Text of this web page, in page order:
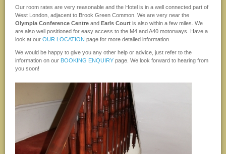
Our room rates are very reasonable and the Hotel is in a well connected part of
West London, adjacent to Brook Green Common. We are very near the
Olympia Conference Centre and Earls Court is also within a few miles. We
are also well positioned for easy access to the M4 and A40 motorways. Have a
look at our OUR LOCATION page for more detailed information.
We would be happy to give you any other help or advice, just refer to the
information on our BOOKING ENQUIRY page. We look forward to hearing from
you soon!